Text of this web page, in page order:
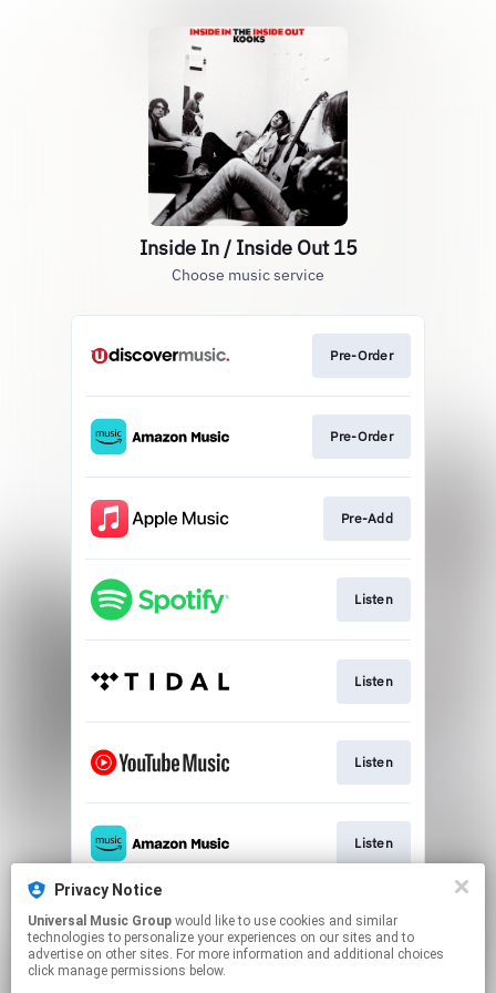
Inside In / Inside Out 15
Choose music service
Pre-Order
Pre-Order
Pre-Add
Listen
Listen
Listen
Listen
Listen
Privacy Notice
Universal Music Group
technologies to personalize your experiences on our sites and to
advertise on other sites. For more information and additional choices
click manage permissions below.